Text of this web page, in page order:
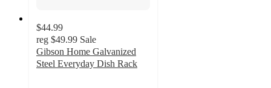
$44.99
reg $49.99 Sale
Gibson Home Galvanized
Steel Everyday Dish Rack